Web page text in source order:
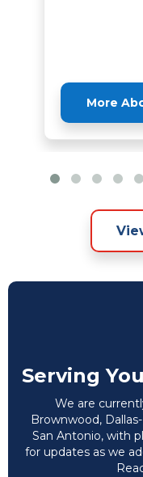
More
Serving
We are
Brownwood,
San Antonio, with
for updates as we